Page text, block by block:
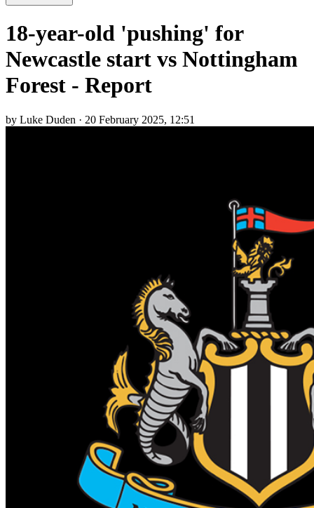
18-year-old 'pushing' for
Newcastle start vs Nottingham
Forest - Report
by Luke Duden · 20 February 2025, 12:51